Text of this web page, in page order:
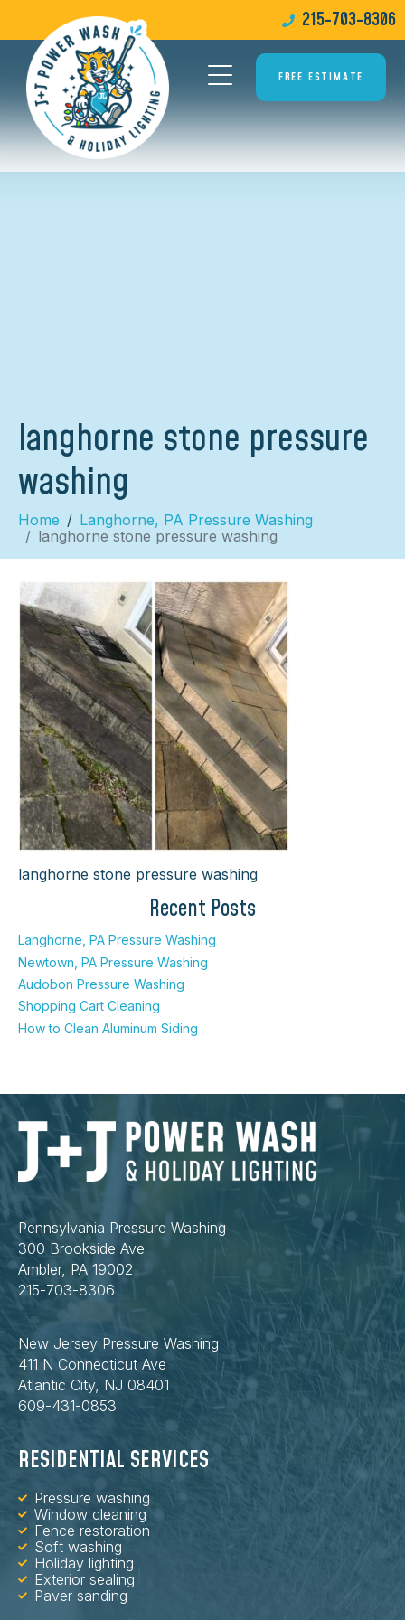
215-703-8306
FREE ESTIMATE
langhorne stone pressure
washing
Home
Langhorne, PA Pressure Washing
langhorne stone pressure washing
langhorne stone pressure washing
Recent Posts
Langhorne, PA Pressure Washing
Newtown, PA Pressure Washing
Audobon Pressure Washing
Shopping Cart Cleaning
How to Clean Aluminum Siding
Pennsylvania Pressure Washing
300 Brookside Ave
Ambler, PA 19002
215-703-8306
New Jersey Pressure Washing
411 N Connecticut Ave
Atlantic City, NJ 08401
609-431-0853
RESIDENTIAL SERVICES
Pressure washing
Window cleaning
Fence restoration
Soft washing
Holiday lighting
Exterior sealing
Paver sanding